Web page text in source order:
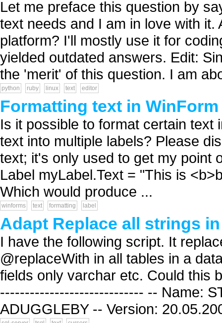
Let me preface this question by
text needs and I am in love with
platform? I'll mostly use it for
yielded outdated answers. Edit:
the 'merit' of this question. I am
python ruby linux text editor
Formatting text in
Is it possible to format certain text
text into multiple labels? Please
text; it's only used to get my point
Label myLabel.Text = "This is
Which would produce ...
winforms text formatting label
Adapt Replace all strings
I have the following script. It
@replaceWith in all tables in a
fields only varchar etc. Could this
----------------------------- -- Name:
ADUGGLEBY -- Version: